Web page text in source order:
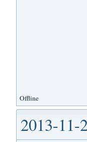
Offline
2013-11-